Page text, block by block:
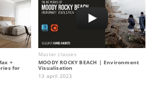
+
for
Master classes
MOODY ROCKY BEACH | Environment
Visualisation
13 april 2023